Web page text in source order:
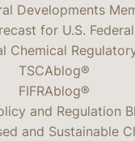
Developments
for U.S.
Chemical
TSCAblog®
FIFRAblog®
and Regulation
and Sustainable